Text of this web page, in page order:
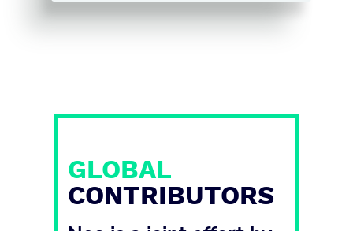
GLOBAL
CONTRIBUTORS